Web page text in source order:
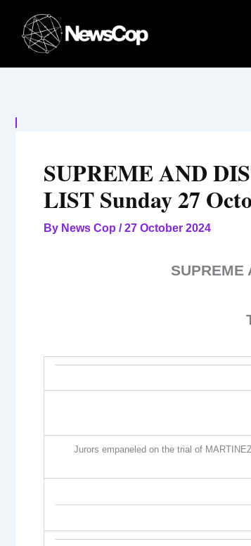
content
SUPREME AND
LIST Sunday 27
By News Cop /27 October 2024
SUPREME
Jurors empaneled on the trial of